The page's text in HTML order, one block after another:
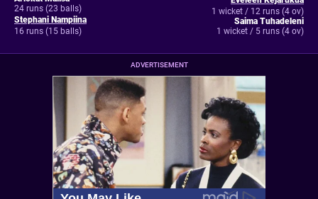
24 runs (23 balls)
Stephani Nampiina
16 runs (15 balls)
1 wicket / 12 runs (4 ov)
Saima Tuhadeleni
1 wicket / 5 runs (4 ov)
ADVERTISEMENT